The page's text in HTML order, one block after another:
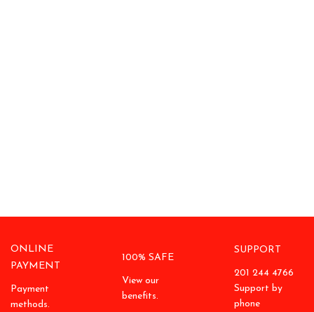
ONLINE
PAYMENT
Payment
methods.
100% SAFE
View our
benefits.
SUPPORT
201 244 4766
Support by
phone